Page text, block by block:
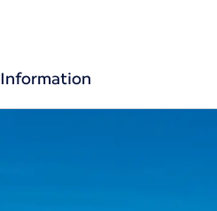
Information